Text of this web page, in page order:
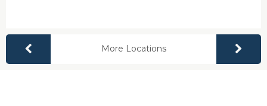
More Locations